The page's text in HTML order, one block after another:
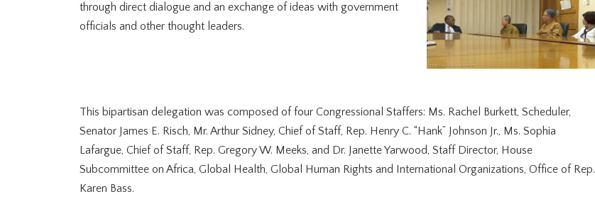
through direct dialogue and an exchange of ideas with government
officials and other thought leaders.
This bipartisan delegation was composed of four Congressional Staffers: Ms. Rachel Burkett, Scheduler,
Senator James E. Risch, Mr. Arthur Sidney, Chief of Staff, Rep. Henry C. “Hank” Johnson Jr., Ms. Sophia
Lafargue, Chief of Staff, Rep. Gregory W. Meeks, and Dr. Janette Yarwood, Staff Director, House
Subcommittee on Africa, Global Health, Global Human Rights and International Organizations, Office of Rep.
Karen Bass.